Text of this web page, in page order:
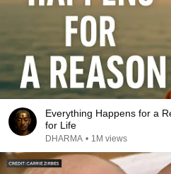
Everything Happens for a
for Life
DHARMA • 1M views